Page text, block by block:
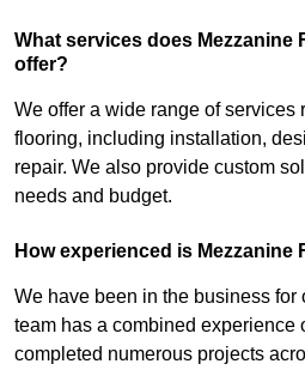
What services does Mezzanine
offer?
We offer a wide range of services
flooring, including installation,
repair. We also provide custom
needs and budget.
How experienced is Mezzanine
We have been in the business for
team has a combined experience
completed numerous projects